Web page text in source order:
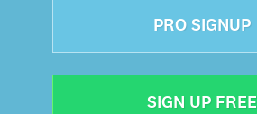
PRO SIGNUP
SIGN UP FREE